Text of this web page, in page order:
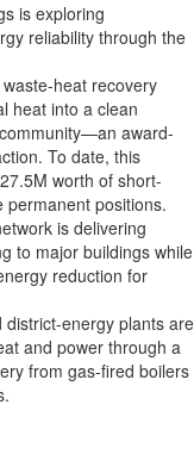
is exploring
reliability through the
heat recovery
heat into a clean
award-
To date, this
worth of short-
permanent positions.
is delivering
to major buildings while
reduction for
district-energy plants are
and power through a
from gas-fired boilers